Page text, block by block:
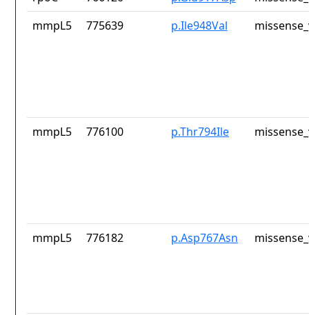
mmpL5
775639 p.Ile948Val
mmpL5 776100 p.Thr794Ile
mmpL5 776182 p.Asp767Asn